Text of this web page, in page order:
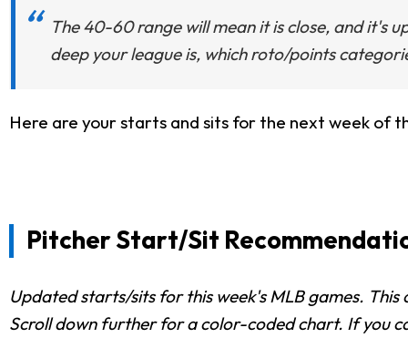
The 40-60 range will mean it is close, and it's
deep your league is, which roto/points
Here are your starts and sits for the next week of
Pitcher Start/Sit
Updated starts/sits for this week's MLB games.
Scroll down further for a color-coded chart. If you